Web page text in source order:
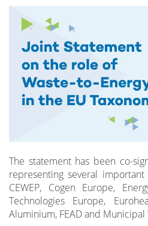
The statement has been co-
representing several
CEWEP, Cogen Europe,
Technologies Europe,
Aluminium, FEAD and Municipal